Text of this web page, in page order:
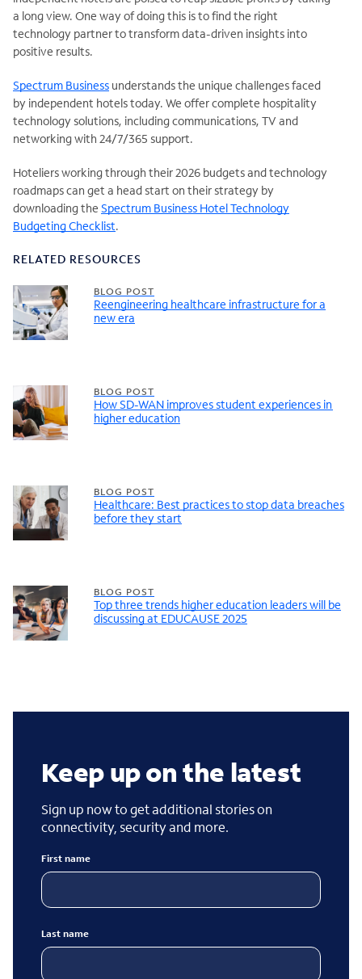
a long view. One way of doing this is to find the right
technology partner to transform data-driven insights into
positive results.
Spectrum Business understands the unique challenges faced
by independent hotels today. We offer complete hospitality
technology solutions, including communications, TV and
networking with 24/7/365 support.
Hoteliers working through their 2026 budgets and technology
roadmaps can get a head start on their strategy by
downloading the Spectrum Business Hotel Technology
Budgeting Checklist.
RELATED RESOURCES
BLOG POST
Reengineering healthcare infrastructure for a
new era
BLOG POST
How SD-WAN improves student experiences in
higher education
BLOG POST
Healthcare: Best practices to stop data breaches
before they start
BLOG POST
Top three trends higher education leaders will be
discussing at EDUCAUSE 2025
Keep up on the latest
Sign up now to get additional stories on
connectivity, security and more.
First name
Last name